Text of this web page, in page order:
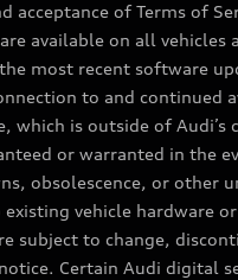
acceptance of Terms of
available on all vehicles
most recent software
to and continued
which is outside of Audi’s
or warranted in the
obsolescence, or other
vehicle hardware
subject to change,
Certain Audi digital